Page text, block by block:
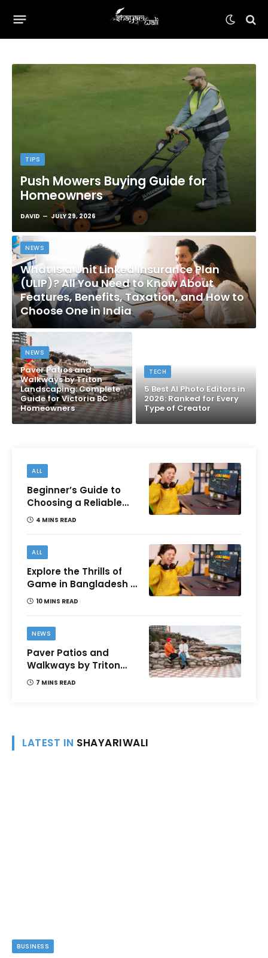
TIPS
Push Mowers Buying Guide for
Homeowners
DAVID JULY 29, 2026
NEWS
What Is a Unit Linked Insurance Plan
(ULIP)? All You Need to Know About
Features, Benefits, Taxation, and How to
Choose One in India
NEWS
Paver Patios and
Walkways by Triton
Landscaping: Complete
Guide for Victoria BC
Homeowners
TECH
5 Best AI Photo Editors in
2026: Ranked for Every
Type of Creator
ALL
Beginner’s Guide to
Choosing a Reliable
Online Money games
4 MINS READ
ALL
Explore the Thrills of
Game in Bangladesh –
A Comprehensive
10 MINS READ
NEWS
Paver Patios and
Walkways by Triton
Landscaping:
7 MINS READ
LATEST IN SHAYARIWALI
BUSINESS